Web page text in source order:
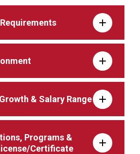
& Salary Range
Programs &
Certificate